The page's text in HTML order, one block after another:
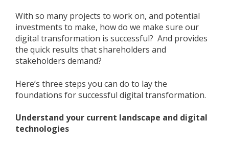
With so many projects to work on, and potential
investments to make, how do we make sure our
digital transformation is successful? And provides
the quick results that shareholders and
stakeholders demand?
Here’s three steps you can do to lay the
foundations for successful digital transformation.
Understand your current landscape and digital
technologies